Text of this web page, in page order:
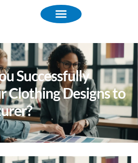
Successfully
Clothing Designs to